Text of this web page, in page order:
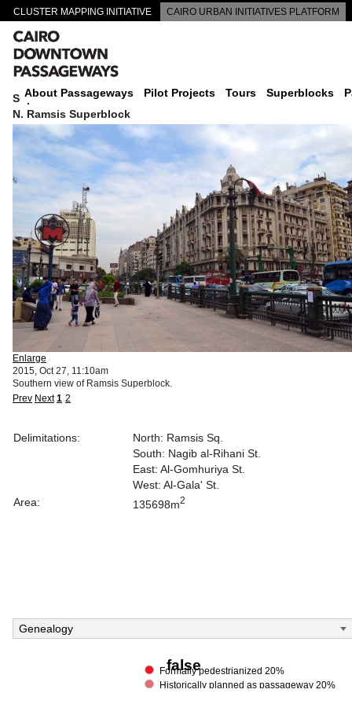
CLUSTER MAPPING INITIATIVE CAIRO URBAN INITIATIVES PLATFORM
CAIRO DOWNTOWN PASSAGEWAYS
About Passageways Pilot Projects Tours Superblocks
Superblock
N. Ramsis Superblock
Enlarge
2015, Oct 27, 11:10am
Southern view of Ramsis Superblock.
Prev Next 1 2
Delimitations:
North: Ramsis Sq.
South: Nagib al-Rihani St.
East: Al-Gomhuriya St.
West: Al-Gala' St.
Area:
135698m2
Genealogy
false
Formally pedestrianized 20%
Historically planned as passageway 20%